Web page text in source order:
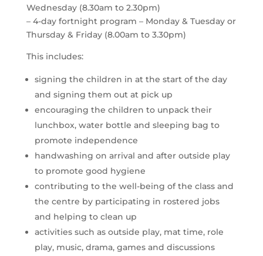
Wednesday (8.30am to 2.30pm)
– 4-day fortnight program – Monday & Tuesday or
Thursday & Friday (8.00am to 3.30pm)
This includes:
signing the children in at the start of the day
and signing them out at pick up
encouraging the children to unpack their
lunchbox, water bottle and sleeping bag to
promote independence
handwashing on arrival and after outside play
to promote good hygiene
contributing to the well-being of the class and
the centre by participating in rostered jobs
and helping to clean up
activities such as outside play, mat time, role
play, music, drama, games and discussions